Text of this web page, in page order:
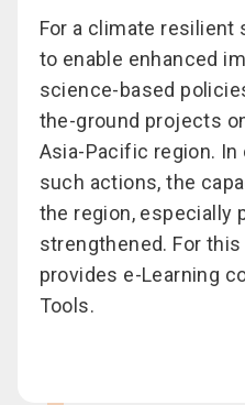
For a climate resilient
to enable enhanced
science-based
the-ground projects
Asia-Pacific region.
such actions, the
the region, especially
strengthened. For this
provides e-Learning
Tools.